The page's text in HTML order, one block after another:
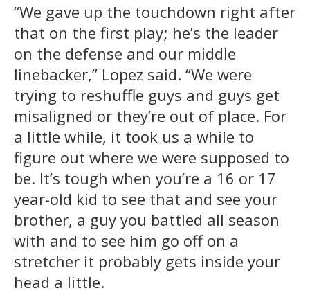
“We gave up the touchdown right after
that on the first play; he’s the leader
on the defense and our middle
linebacker,” Lopez said. “We were
trying to reshuffle guys and guys get
misaligned or they’re out of place. For
a little while, it took us a while to
figure out where we were supposed to
be. It’s tough when you’re a 16 or 17
year-old kid to see that and see your
brother, a guy you battled all season
with and to see him go off on a
stretcher it probably gets inside your
head a little.